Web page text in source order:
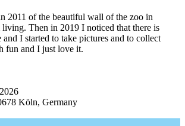
2011 of the beautiful wall of the zoo in
Then in 2019 I noticed that there is
and I started to take pictures and to collect
fun and I just love it.
Köln, Germany